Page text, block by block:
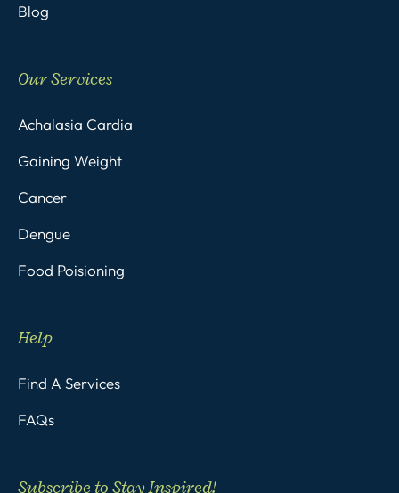
Blog
Our Services
Achalasia Cardia
Gaining Weight
Cancer
Dengue
Food Poisioning
Help
Find A Services
FAQs
Subscribe to Stay Inspired!